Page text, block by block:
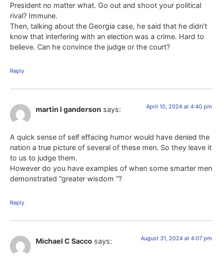
President no matter what. Go out and shoot your political
rival? Immune.
Then, talking about the Georgia case, he said that he didn’t
know that interfering with an election was a crime. Hard to
believe. Can he convince the judge or the court?
Reply
martin l ganderson says: April 10, 2024 at 4:40 pm
A quick sense of self effacing humor would have denied the
nation a true picture of several of these men. So they leave it
to us to judge them.
However do you have examples of when some smarter men
demonstrated “greater wisdom “?
Reply
Michael C Sacco says: August 31, 2024 at 4:07 pm